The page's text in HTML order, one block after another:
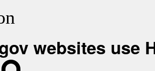
websites use